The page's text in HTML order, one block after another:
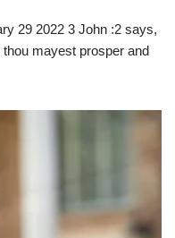
29 2022 3 John :2 says,
mayest prosper and